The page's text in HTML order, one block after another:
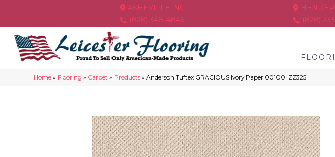
ASHEVILLE, NC
(828) 348-4846
(828)
Home » Flooring » Carpet » Products »Anderson Tuftex GRACIOUS Ivory Paper 00100_ZZ325